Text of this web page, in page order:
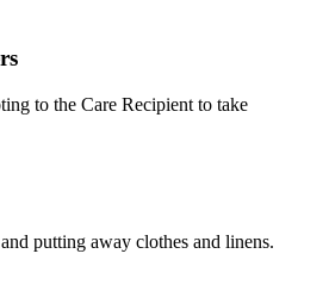
to the Care Recipient to take
putting away clothes and linens.